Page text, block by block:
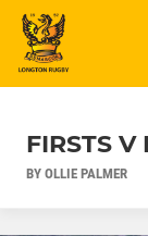
FIRSTS V
BY OLLIE PALMER